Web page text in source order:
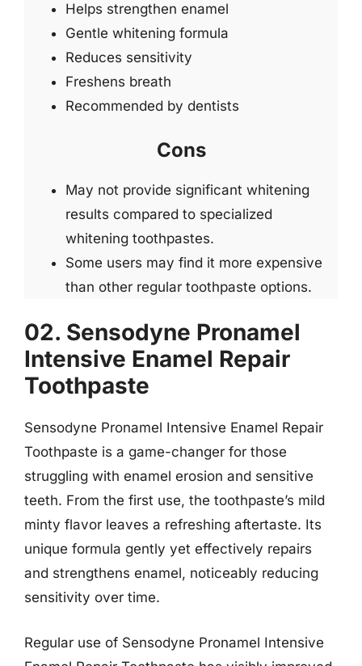
Helps strengthen enamel
Gentle whitening formula
Reduces sensitivity
Freshens breath
Recommended by dentists
Cons
May not provide significant whitening
results compared to specialized
whitening toothpastes.
Some users may find it more expensive
than other regular toothpaste options.
02. Sensodyne Pronamel
Intensive Enamel Repair
Toothpaste
Sensodyne Pronamel Intensive Enamel Repair
Toothpaste is a game-changer for those
struggling with enamel erosion and sensitive
teeth. From the first use, the toothpaste’s mild
minty flavor leaves a refreshing aftertaste. Its
unique formula gently yet effectively repairs
and strengthens enamel, noticeably reducing
sensitivity over time.
Regular use of Sensodyne Pronamel Intensive